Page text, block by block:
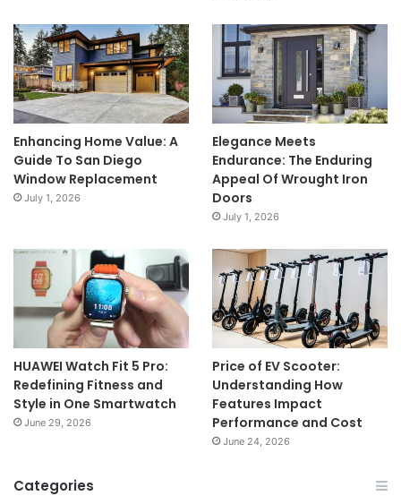
Enhancing Home Value: A
Guide To San Diego
Window Replacement
July 1, 2026
Elegance Meets
Endurance: The Enduring
Appeal Of Wrought Iron
Doors
July 1, 2026
HUAWEI Watch Fit 5 Pro:
Redefining Fitness and
Style in One Smartwatch
June 29, 2026
Price of EV Scooter:
Understanding How
Features Impact
Performance and Cost
June 24, 2026
Categories